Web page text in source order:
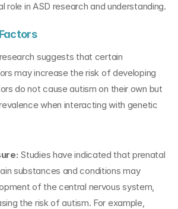
role in ASD research and understanding.
suggests that certain
may increase the risk of developing
do not cause autism on their own but
when interacting with genetic
Studies have indicated that prenatal
substances and conditions may
of the central nervous system,
the risk of autism. For example,